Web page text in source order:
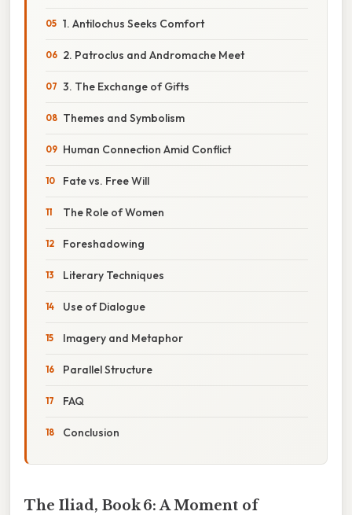
1. Antilochus Seeks Comfort
2. Patroclus and Andromache Meet
3. The Exchange of Gifts
Themes and Symbolism
Human Connection Amid Conflict
Fate vs. Free Will
The Role of Women
Foreshadowing
Literary Techniques
Use of Dialogue
Imagery and Metaphor
Parallel Structure
FAQ
Conclusion
The Iliad, Book 6: A Moment of